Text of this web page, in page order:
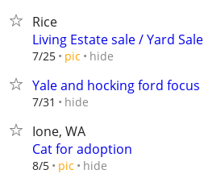
Rice
Living Estate sale / Yard Sale
7/25 pic hide
Yale and hocking ford focus
7/31 hide
Ione, WA
Cat for adoption
8/5 pic hide